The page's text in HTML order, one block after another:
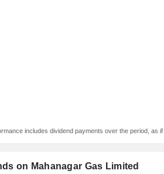
includes dividend payments over the period, as
on Mahanagar Gas Limited